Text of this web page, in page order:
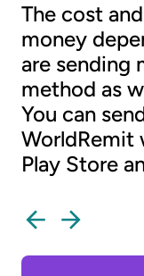
The cost
money
are sending
method as
You can
WorldRemit
Play Store